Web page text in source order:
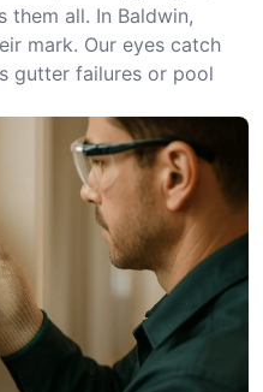
all. In Baldwin,
mark. Our eyes catch
gutter failures or pool